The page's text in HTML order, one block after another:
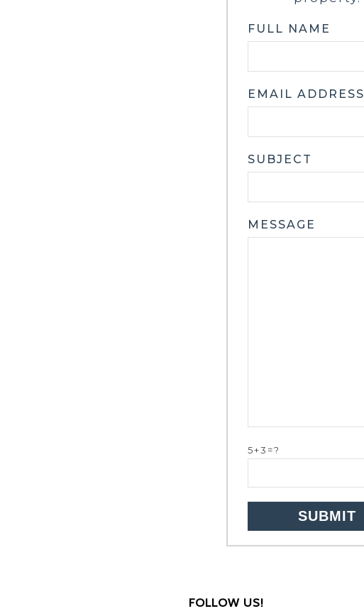
FULL NAME
EMAIL ADDRESS
SUBJECT
MESSAGE
5+3=?
FOLLOW US!